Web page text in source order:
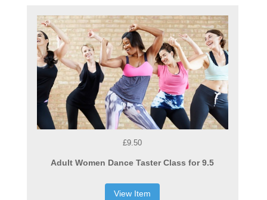
£9.50
Adult Women Dance Taster Class for 9.5
View Item